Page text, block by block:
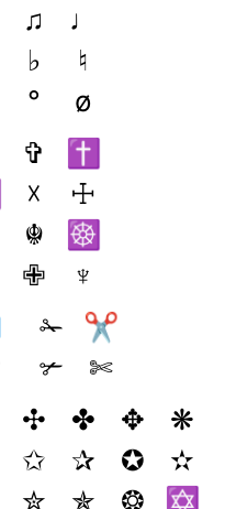
♫
♩
♭
♮
°
ø
✞
✝
☓
☩
☬
☸
✙
♆
✁
✂
✃
✄
✣ ✤ ✥
❋
✩ ✰ ✪
✫
✮ ✯ ❂
✡